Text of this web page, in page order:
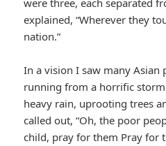
were three, each separated
explained, “Wherever they
nation.”
In a vision I saw many Asian
running from a horrific
heavy rain, uprooting trees
called out, “Oh, the poor
child, pray for them Pray for